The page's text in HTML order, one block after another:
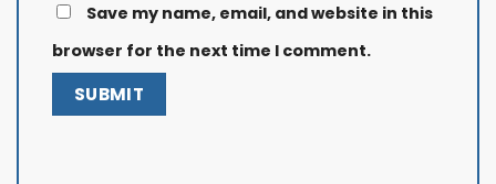
Save my name, email, and website in this
browser for the next time I comment.